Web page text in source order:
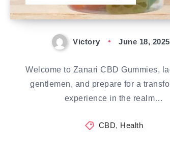
Victory June 18, 2025
Welcome to Zanari CBD Gummies,
gentlemen, and prepare for a
experience in the realm…
CBD, Health